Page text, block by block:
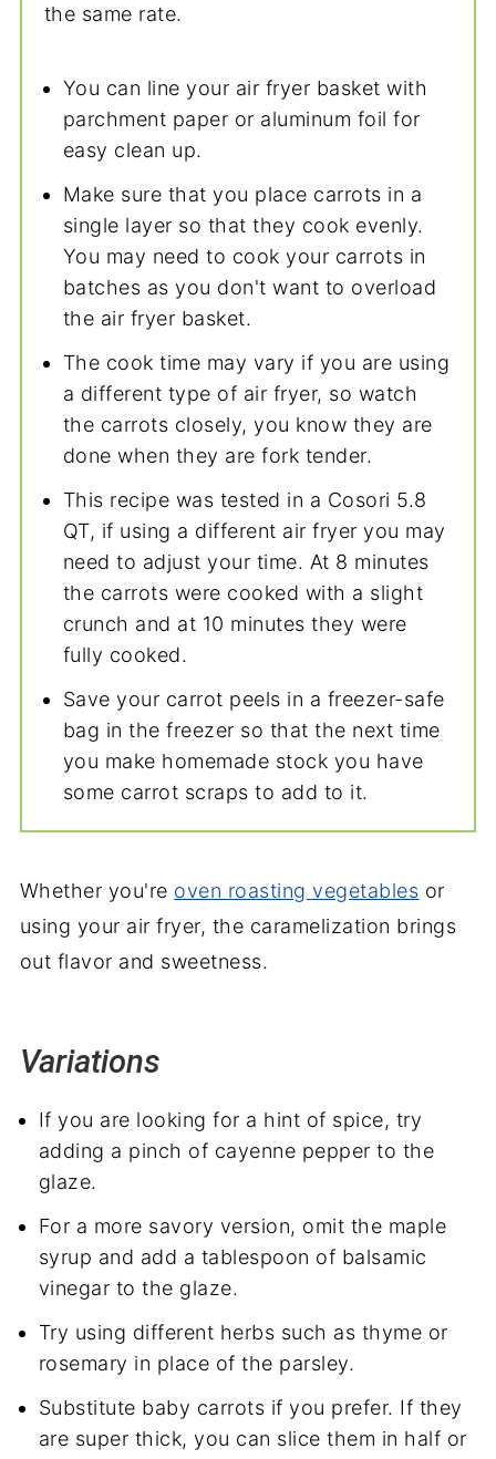
the same rate.
You can line your air fryer basket with
parchment paper or aluminum foil for
easy clean up.
Make sure that you place carrots in a
single layer so that they cook evenly.
You may need to cook your carrots in
batches as you don't want to overload
the air fryer basket.
The cook time may vary if you are using
a different type of air fryer, so watch
the carrots closely, you know they are
done when they are fork tender.
This recipe was tested in a Cosori 5.8
QT, if using a different air fryer you may
need to adjust your time. At 8 minutes
the carrots were cooked with a slight
crunch and at 10 minutes they were
fully cooked.
Save your carrot peels in a freezer-safe
bag in the freezer so that the next time
you make homemade stock you have
some carrot scraps to add to it.
Whether you're oven roasting vegetables or
using your air fryer, the caramelization brings
out flavor and sweetness.
Variations
If you are looking for a hint of spice, try
adding a pinch of cayenne pepper to the
glaze.
For a more savory version, omit the maple
syrup and add a tablespoon of balsamic
vinegar to the glaze.
Try using different herbs such as thyme or
rosemary in place of the parsley.
Substitute baby carrots if you prefer. If they
are super thick, you can slice them in half or